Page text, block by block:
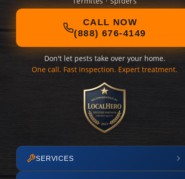
CALL NOW
(888) 676-4149
Don't let pests take over your home.
One call. Fast inspection. Expert treatment.
SERVICES